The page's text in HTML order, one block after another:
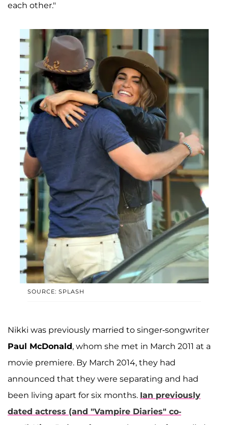
each other."
SOURCE: SPLASH
Nikki was previously married to singer-songwriter
Paul McDonald, whom she met in March 2011 at a
movie premiere. By March 2014, they had
announced that they were separating and had
been living apart for six months. Ian previously
dated actress (and "Vampire Diaries" co-